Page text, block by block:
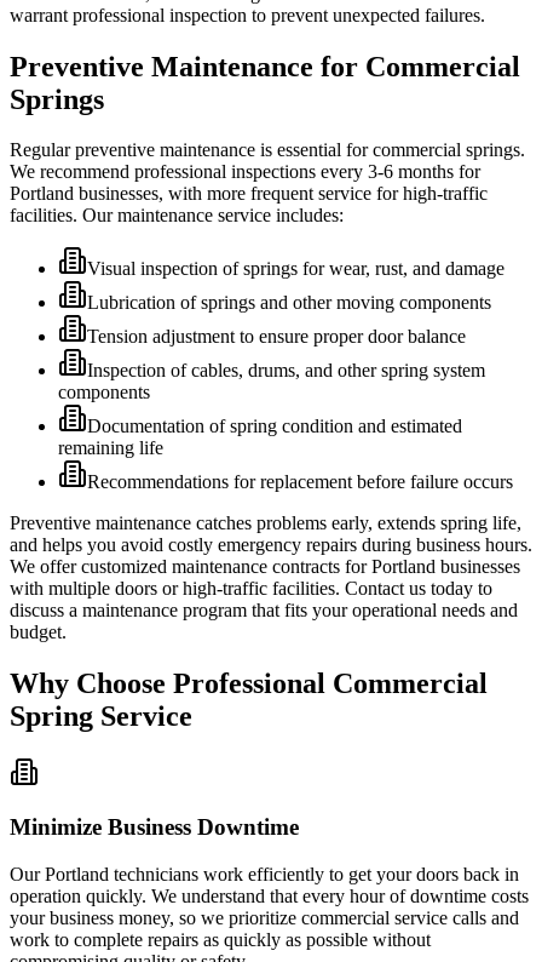
warrant professional inspection to prevent unexpected failures.
Preventive Maintenance for Commercial
Springs
Regular preventive maintenance is essential for commercial springs.
We recommend professional inspections every 3-6 months for
Portland businesses, with more frequent service for high-traffic
facilities. Our maintenance service includes:
Visual inspection of springs for wear, rust, and damage
Lubrication of springs and other moving components
Tension adjustment to ensure proper door balance
Inspection of cables, drums, and other spring system
components
Documentation of spring condition and estimated
remaining life
Recommendations for replacement before failure occurs
Preventive maintenance catches problems early, extends spring life,
and helps you avoid costly emergency repairs during business hours.
We offer customized maintenance contracts for Portland businesses
with multiple doors or high-traffic facilities. Contact us today to
discuss a maintenance program that fits your operational needs and
budget.
Why Choose Professional Commercial
Spring Service
Minimize Business Downtime
Our Portland technicians work efficiently to get your doors back in
operation quickly. We understand that every hour of downtime costs
your business money, so we prioritize commercial service calls and
work to complete repairs as quickly as possible without